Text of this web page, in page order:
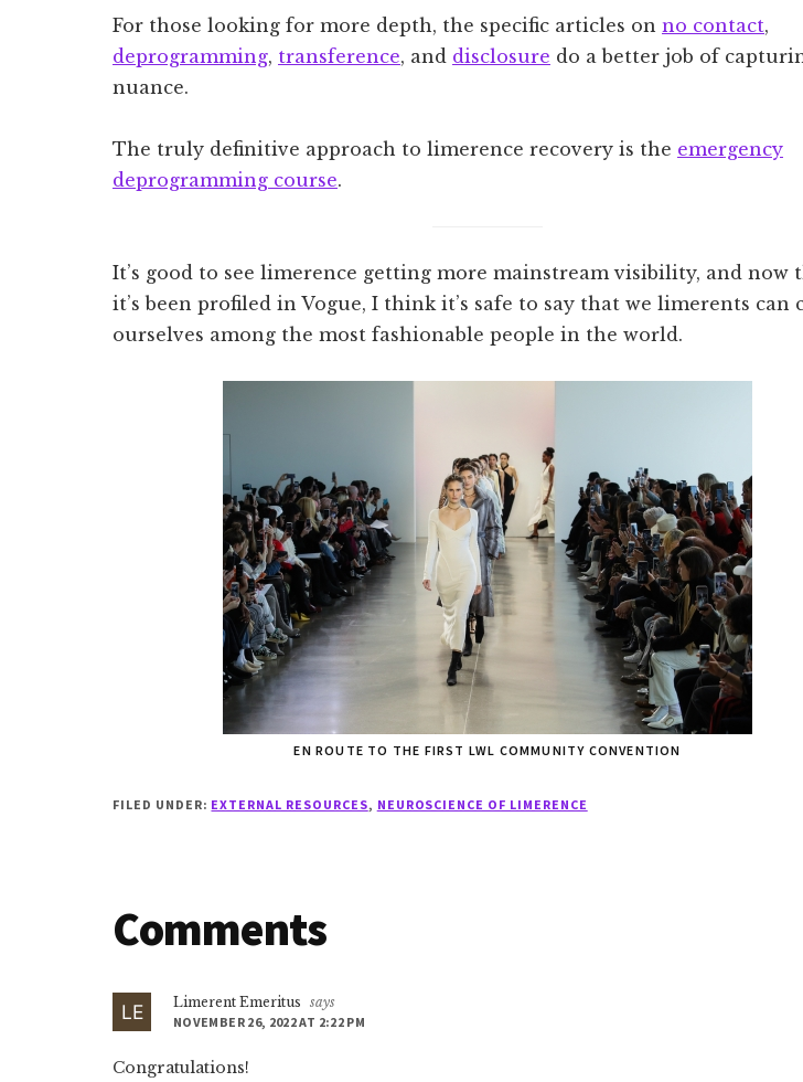
For those looking for more depth, the specific articles on no contact,
deprogramming, transference, and disclosure do a better job of
nuance.
The truly definitive approach to limerence recovery is the emergency
deprogramming course.
It’s good to see limerence getting more mainstream visibility, and now
it’s been profiled in Vogue, I think it’s safe to say that we limerents can
ourselves among the most fashionable people in the world.
EN ROUTE TO THE FIRST LWL COMMUNITY CONVENTION
FILED UNDER: EXTERNAL RESOURCES, NEUROSCIENCE OF LIMERENCE
Reader
Interactions
Comments
Limerent Emeritus says
NOVEMBER 26, 2022 AT 2:22 PM
Congratulations!